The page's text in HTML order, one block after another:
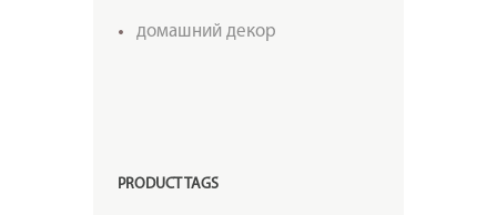
домашний декор
PRODUCT TAGS